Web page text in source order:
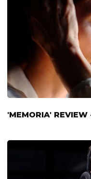
'MEMORIA' REVIEW